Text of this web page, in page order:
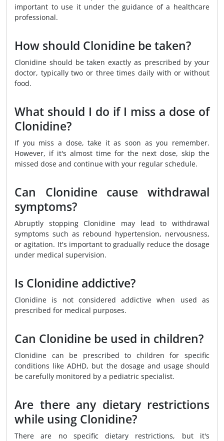
important to use it under the guidance of a healthcare
professional.
How should Clonidine be taken?
Clonidine should be taken exactly as prescribed by your
doctor, typically two or three times daily with or without
food.
What should I do if I miss a dose of
Clonidine?
If you miss a dose, take it as soon as you remember.
However, if it's almost time for the next dose, skip the
missed dose and continue with your regular schedule.
Can Clonidine cause withdrawal
symptoms?
Abruptly stopping Clonidine may lead to withdrawal
symptoms such as rebound hypertension, nervousness,
or agitation. It's important to gradually reduce the dosage
under medical supervision.
Is Clonidine addictive?
Clonidine is not considered addictive when used as
prescribed for medical purposes.
Can Clonidine be used in children?
Clonidine can be prescribed to children for specific
conditions like ADHD, but the dosage and usage should
be carefully monitored by a pediatric specialist.
Are there any dietary restrictions
while using Clonidine?
There are no specific dietary restrictions, but it's